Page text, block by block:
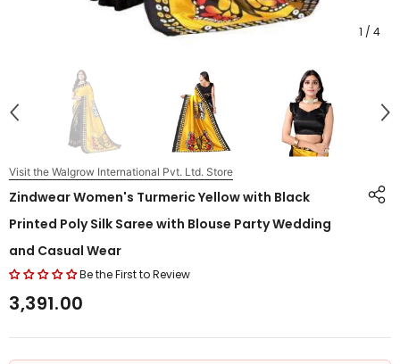
1 / 4
Visit the Walgrow International Pvt. Ltd. Store
Zindwear Women's Turmeric Yellow with Black
Printed Poly Silk Saree with Blouse Party Wedding
and Casual Wear
Be the First to Review
₹3,391.00